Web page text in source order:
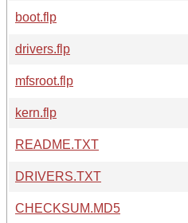
boot.flp
drivers.flp
mfsroot.flp
kern.flp
README.TXT
DRIVERS.TXT
CHECKSUM.MD5